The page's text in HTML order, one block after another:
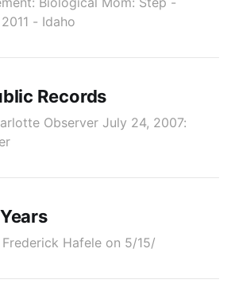
- Idaho
Records
Observer July 24, 2007:
Hafele on 5/15/